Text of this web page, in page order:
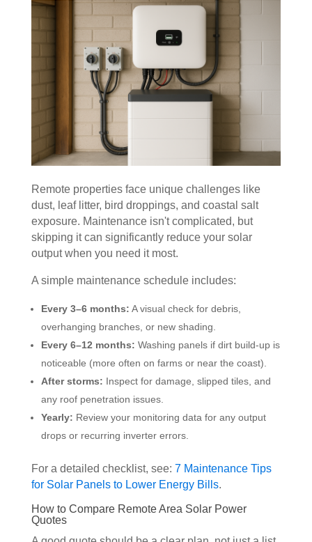
Remote properties face unique challenges like
dust, leaf litter, bird droppings, and coastal salt
exposure. Maintenance isn't complicated, but
skipping it can significantly reduce your solar
output when you need it most.
A simple maintenance schedule includes:
Every 3–6 months: A visual check for debris,
overhanging branches, or new shading.
Every 6–12 months: Washing panels if dirt build-up is
noticeable (more often on farms or near the coast).
After storms: Inspect for damage, slipped tiles, and
any roof penetration issues.
Yearly: Review your monitoring data for any output
drops or recurring inverter errors.
For a detailed checklist, see: 7 Maintenance Tips
for Solar Panels to Lower Energy Bills.
How to Compare Remote Area Solar Power
Quotes